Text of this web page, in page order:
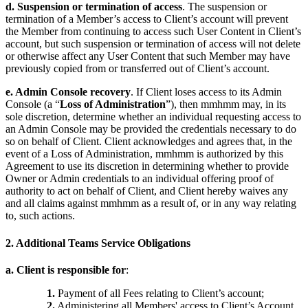
d. Suspension or termination of access. The suspension or
termination of a Member’s access to Client’s account will prevent
the Member from continuing to access such User Content in Client’s
account, but such suspension or termination of access will not delete
or otherwise affect any User Content that such Member may have
previously copied from or transferred out of Client’s account.
e. Admin Console recovery. If Client loses access to its Admin
Console (a “Loss of Administration”), then mmhmm may, in its
sole discretion, determine whether an individual requesting access to
an Admin Console may be provided the credentials necessary to do
so on behalf of Client. Client acknowledges and agrees that, in the
event of a Loss of Administration, mmhmm is authorized by this
Agreement to use its discretion in determining whether to provide
Owner or Admin credentials to an individual offering proof of
authority to act on behalf of Client, and Client hereby waives any
and all claims against mmhmm as a result of, or in any way relating
to, such actions.
2. Additional Teams Service Obligations
a. Client is responsible for:
1. Payment of all Fees relating to Client’s account;
2. Administering all Members' access to Client’s Account